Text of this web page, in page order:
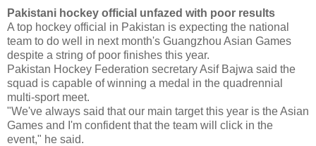
Pakistani hockey official unfazed with poor results
A top hockey official in Pakistan is expecting the national
team to do well in next month's Guangzhou Asian Games
despite a string of poor finishes this year.
Pakistan Hockey Federation secretary Asif Bajwa said the
squad is capable of winning a medal in the quadrennial
multi-sport meet.
"We've always said that our main target this year is the Asian
Games and I'm confident that the team will click in the
event," he said.